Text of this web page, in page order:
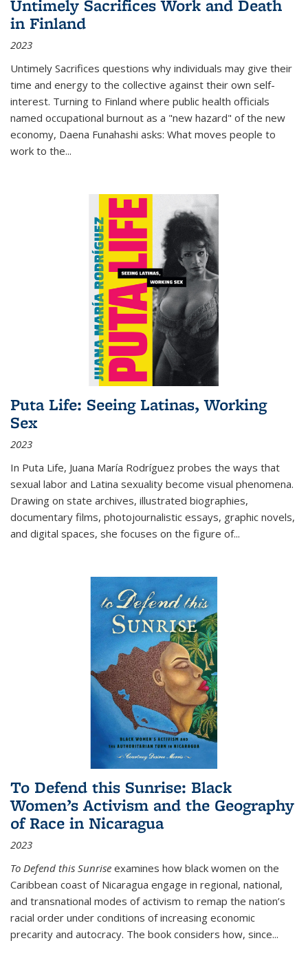
Untimely Sacrifices Work and Death
in Finland
2023
Untimely Sacrifices questions why individuals may give their
time and energy to the collective against their own self-
interest. Turning to Finland where public health officials
named occupational burnout as a "new hazard" of the new
economy, Daena Funahashi asks: What moves people to
work to the...
Puta Life: Seeing Latinas, Working
Sex
2023
In Puta Life, Juana María Rodríguez probes the ways that
sexual labor and Latina sexuality become visual phenomena.
Drawing on state archives, illustrated biographies,
documentary films, photojournalistic essays, graphic novels,
and digital spaces, she focuses on the figure of...
To Defend this Sunrise: Black
Women’s Activism and the Geography
of Race in Nicaragua
2023
To Defend this Sunrise examines how black women on the
Caribbean coast of Nicaragua engage in regional, national,
and transnational modes of activism to remap the nation’s
racial order under conditions of increasing economic
precarity and autocracy. The book considers how, since...